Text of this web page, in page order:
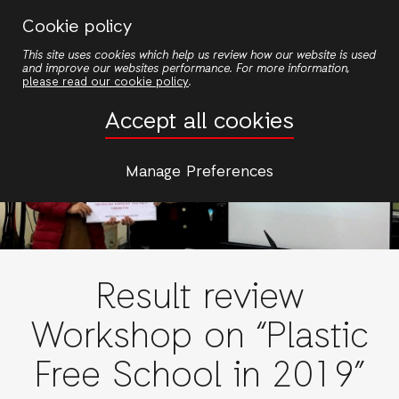
Cookie policy
This site uses cookies which help us review how our website is used
and improve our websites performance. For more information,
please read our cookie policy.
Accept all cookies
Manage Preferences
nội
Result review
Workshop on “Plastic
Free School in 2019”